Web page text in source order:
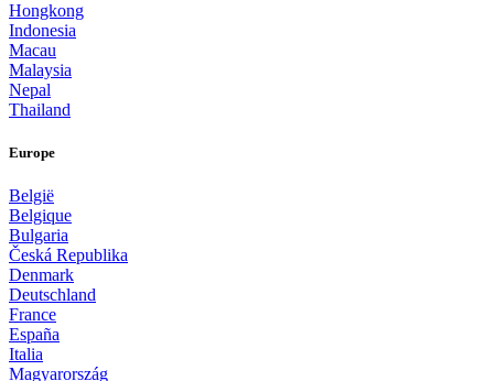
Hongkong
Indonesia
Macau
Malaysia
Nepal
Thailand
Europe
België
Belgique
Bulgaria
Česká Republika
Denmark
Deutschland
France
España
Italia
Magyarország